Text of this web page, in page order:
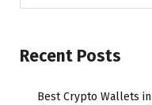
Recent Posts
Best Crypto Wallets